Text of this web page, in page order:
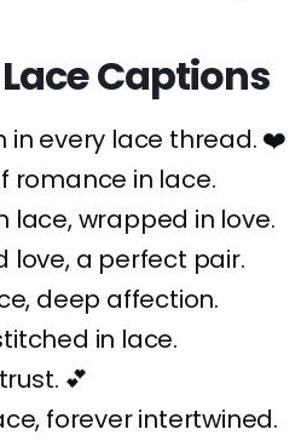
Captions
in every lace thread. ❤️
romance in lace.
lace, wrapped in love.
love, a perfect pair.
deep affection.
in lace.
💕
forever intertwined.